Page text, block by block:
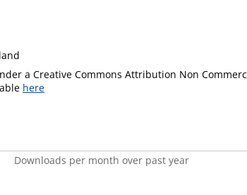
a Creative Commons Attribution Non
here
Downloads per month over past year